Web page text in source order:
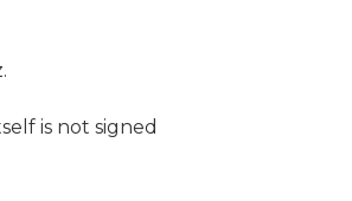
is not signed